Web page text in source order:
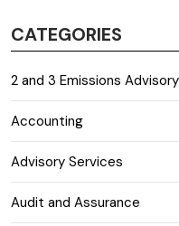
CATEGORIES
2 and 3 Emissions Advisory
Accounting
Advisory Services
Audit and Assurance